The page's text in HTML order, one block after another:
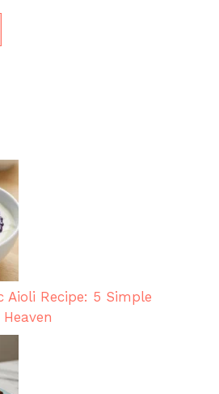
Aioli Recipe: 5 Simple